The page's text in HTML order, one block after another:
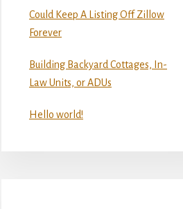
Could Keep A Listing Off Zillow
Forever
Building Backyard Cottages, In-
Law Units, or ADUs
Hello world!